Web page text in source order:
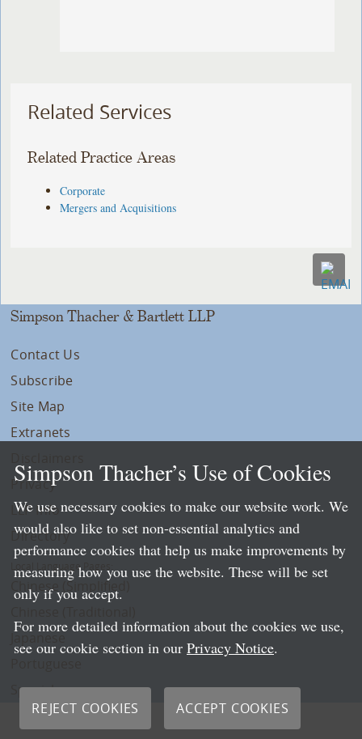
Related Services
Related Practice Areas
Corporate
Mergers and Acquisitions
Simpson Thacher & Bartlett LLP
Contact Us
Subscribe
Site Map
Extranets
Privacy
LLP Info
Directory
Local Language Pages:
Chinese (Simplified)
Spanish
Simpson Thacher’s Use of Cookies
We use necessary cookies to make our website work. We
would also like to set non-essential analytics and
performance cookies that help us make improvements by
measuring how you use the website. These will be set
only if you accept.
For more detailed information about the cookies we use,
see our cookie section in our Privacy Notice.
REJECT COOKIES ACCEPT COOKIES